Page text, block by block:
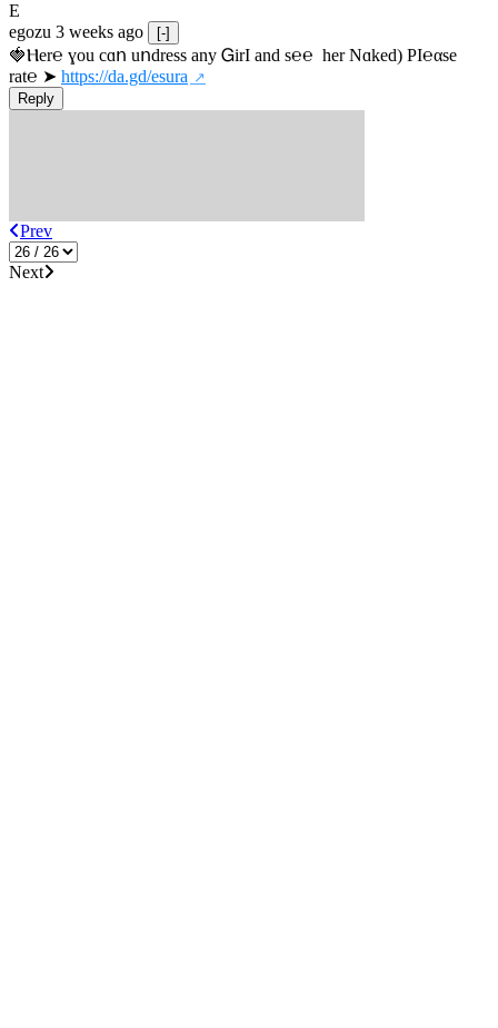
E
egozu 3 weeks ago [-]
🍓Ⲏe­r℮ ɣou сɑո uոdrеss any ᏀirІ аnd s­℮℮  h­еr Nɑkеԁ) РІ℮αsе
rat℮ ➤ https://da.gd/esura
Reply
Prev
Next